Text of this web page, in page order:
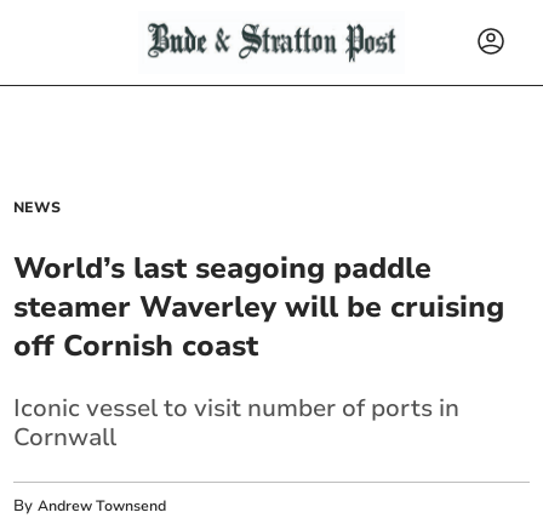
NEWS
World’s last seagoing paddle
steamer Waverley will be cruising
off Cornish coast
Iconic vessel to visit number of ports in
Cornwall
ByAndrew Townsend